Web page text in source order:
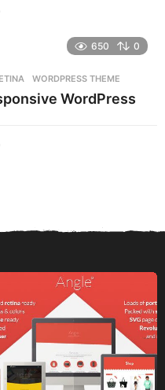
s
a
650 0
,WORDPRESS THEME
WordPress
a